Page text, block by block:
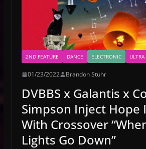
2ND FEATURE DANCE ELECTRONIC ULTRA
01/23/2022 Brandon Stuhr
DVBBS x Galantis x
Simpson Inject Hope
With Crossover
Lights Go Down”